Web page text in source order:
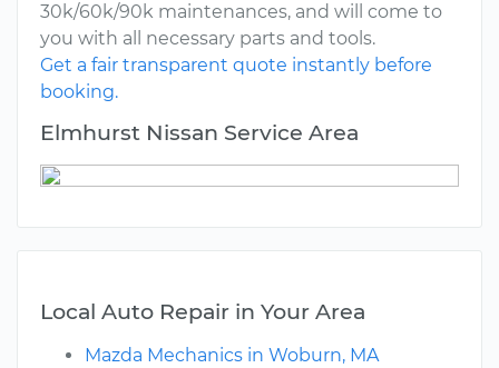
30k/60k/90k maintenances, and will come to
you with all necessary parts and tools.
Get a fair transparent quote instantly before
booking.
Elmhurst Nissan Service Area
Local Auto Repair in Your Area
Mazda Mechanics in Woburn, MA